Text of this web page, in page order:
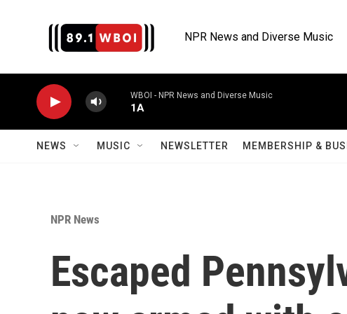
NPR News and Diverse Music
WBOI - NPR News and Diverse Music
1A
NEWS MUSIC NEWSLETTER MEMBERSHIP &
NPR News
Escaped